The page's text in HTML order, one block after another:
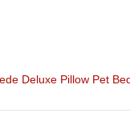
Deluxe Pillow Pet